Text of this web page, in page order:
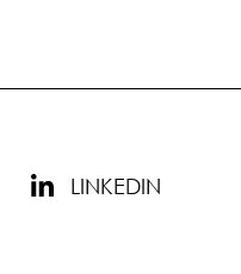
LINKEDIN